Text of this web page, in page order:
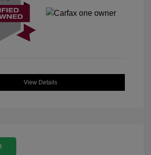
View Details